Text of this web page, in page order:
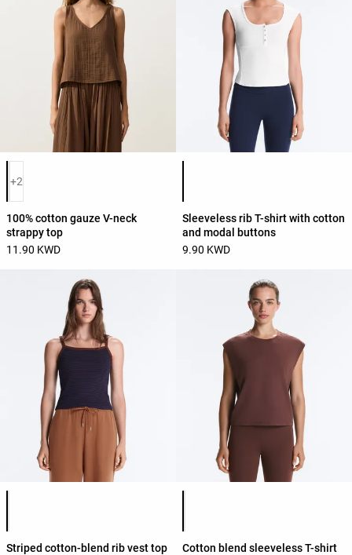
Product color list
+2
100% cotton gauze V-neck
strappy top
11.90 KWD
Product color list
Sleeveless rib T-shirt with cotton
and modal buttons
9.90 KWD
Product color list
Striped cotton-blend rib vest top
Product color list
Cotton blend sleeveless T-shirt